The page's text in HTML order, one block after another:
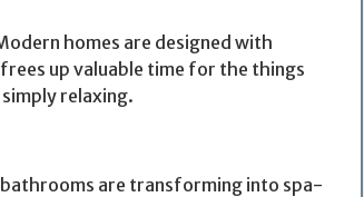
homes are designed with
up valuable time for the things
relaxing.
are transforming into spa-